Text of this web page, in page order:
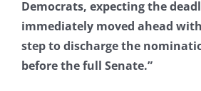
Democrats, expecting the
immediately moved ahead
step to discharge the
before the full Senate.”